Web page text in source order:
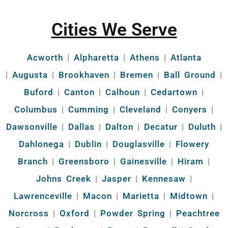
Cities We Serve
Acworth | Alpharetta | Athens | Atlanta
| Augusta | Brookhaven | Bremen | Ball Ground |
Buford | Canton | Calhoun | Cedartown |
Columbus | Cumming | Cleveland | Conyers |
Dawsonville | Dallas | Dalton | Decatur | Duluth |
Dahlonega | Dublin | Douglasville | Flowery
Branch | Greensboro | Gainesville | Hiram |
Johns Creek | Jasper | Kennesaw |
Lawrenceville | Macon | Marietta | Midtown |
Norcross | Oxford | Powder Spring | Peachtree